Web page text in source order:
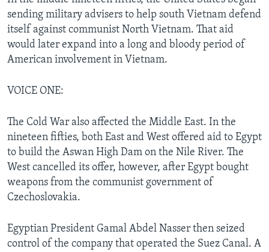
sending military advisers to help south Vietnam defend
itself against communist North Vietnam. That aid
would later expand into a long and bloody period of
American involvement in Vietnam.
VOICE ONE:
The Cold War also affected the Middle East. In the
nineteen fifties, both East and West offered aid to Egypt
to build the Aswan High Dam on the Nile River. The
West cancelled its offer, however, after Egypt bought
weapons from the communist government of
Czechoslovakia.
Egyptian President Gamal Abdel Nasser then seized
control of the company that operated the Suez Canal. A